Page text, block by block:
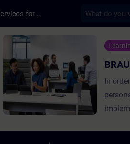
Training Services for Digital Industries
Course - BRAUMAT /
In